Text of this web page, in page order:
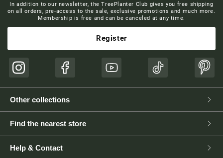
In addition to our newsletter, the TreePlanter Club gives you free shipping
on all orders, pre-access to the sale, exclusive promotions and much more.
Membership is free and can be canceled at any time.
Register
Instagram Facebook YouTube TikTok
Other collections
Find the nearest store
Help & Contact